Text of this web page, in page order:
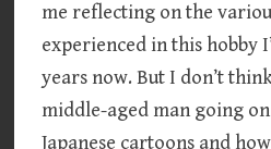
me reflecting on the
experienced in this hobby
years now. But I don’t
middle-aged man going
Japanese cartoons and